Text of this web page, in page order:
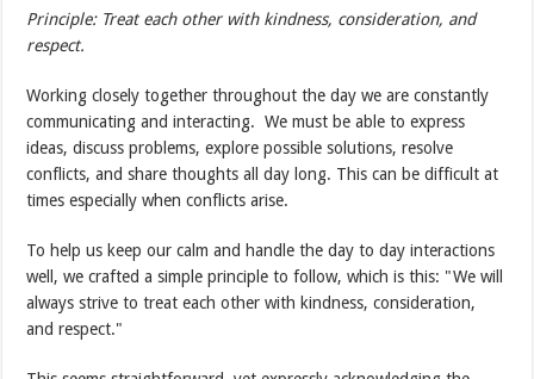
Principle: Treat each other with kindness, consideration, and
respect.
Working closely together throughout the day we are constantly
communicating and interacting. We must be able to express
ideas, discuss problems, explore possible solutions, resolve
conflicts, and share thoughts all day long. This can be difficult at
times especially when conflicts arise.
To help us keep our calm and handle the day to day interactions
well, we crafted a simple principle to follow, which is this: "We will
always strive to treat each other with kindness, consideration,
and respect."